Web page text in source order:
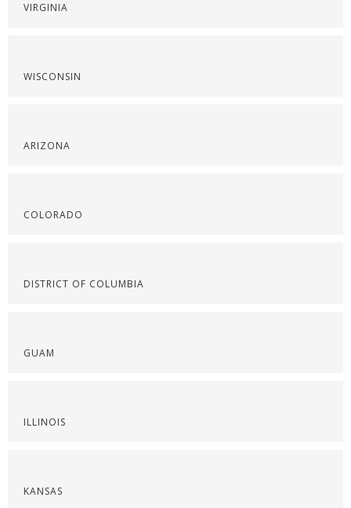
VIRGINIA
WISCONSIN
ARIZONA
COLORADO
DISTRICT OF COLUMBIA
GUAM
ILLINOIS
KANSAS